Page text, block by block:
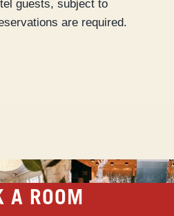
guests, subject to
are required.
A ROOM